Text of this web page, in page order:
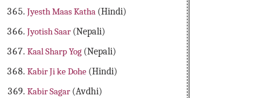
Jyesth Maas Katha (Hindi)
Jyotish Saar (Nepali)
Kaal Sharp Yog (Nepali)
Kabir Ji ke Dohe (Hindi)
Kabir Sagar (Avdhi)